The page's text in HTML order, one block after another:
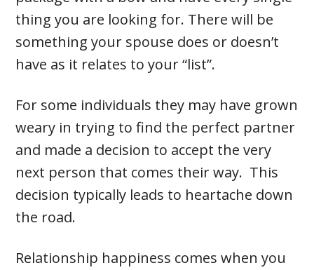
thing you are looking for. There will be
something your spouse does or doesn’t
have as it relates to your “list”.
For some individuals they may have grown
weary in trying to find the perfect partner
and made a decision to accept the very
next person that comes their way. This
decision typically leads to heartache down
the road.
Relationship happiness comes when you